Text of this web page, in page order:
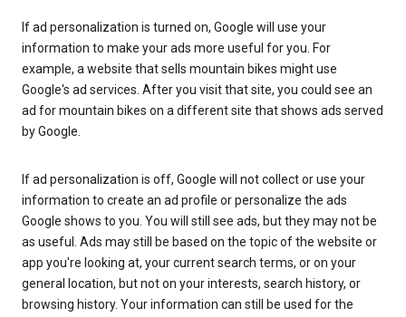
If ad personalization is turned on, Google will use your
information to make your ads more useful for you. For
example, a website that sells mountain bikes might use
Google's ad services. After you visit that site, you could see an
ad for mountain bikes on a different site that shows ads served
by Google.
If ad personalization is off, Google will not collect or use your
information to create an ad profile or personalize the ads
Google shows to you. You will still see ads, but they may not be
as useful. Ads may still be based on the topic of the website or
app you're looking at, your current search terms, or on your
general location, but not on your interests, search history, or
browsing history. Your information can still be used for the